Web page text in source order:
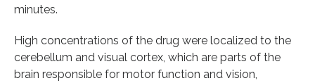
minutes.
High concentrations of the drug were localized to the
cerebellum and visual cortex, which are parts of the
brain responsible for motor function and vision,